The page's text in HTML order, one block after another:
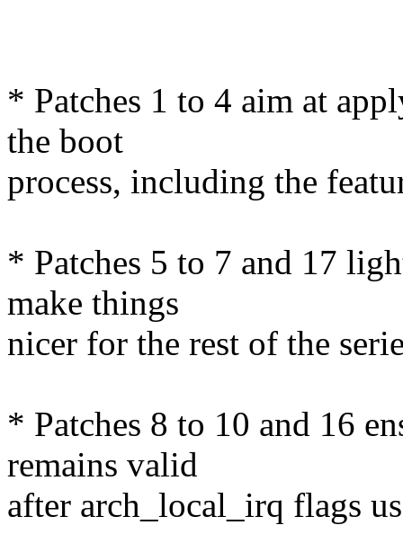
* Patches 1 to 4 aim at
the boot
process, including the
* Patches 5 to 7 and 17
make things
nicer for the rest of the
* Patches 8 to 10 and 16
remains valid
after arch_local_irq flags